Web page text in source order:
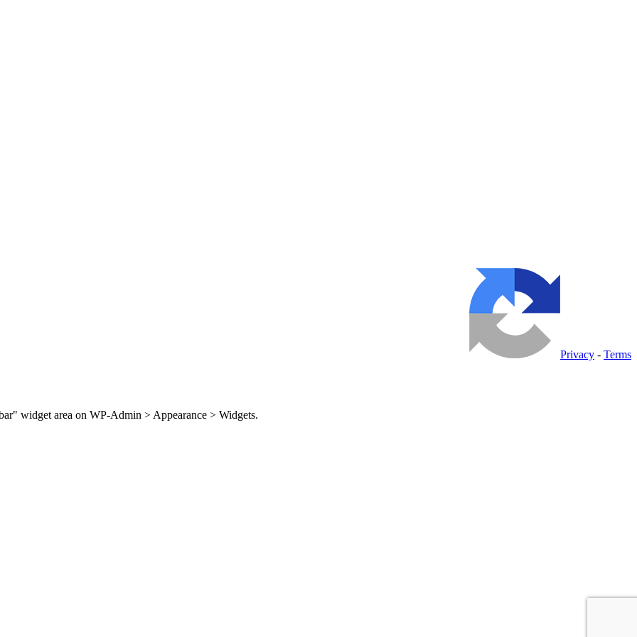
Privacy - Terms
widget area on WP-Admin > Appearance > Widgets.